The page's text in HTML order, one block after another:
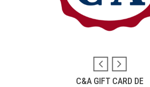
C&A GIFT CARD DE